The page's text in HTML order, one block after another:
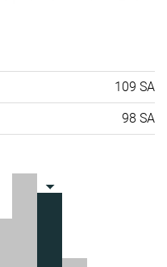
109 SA
98 SA